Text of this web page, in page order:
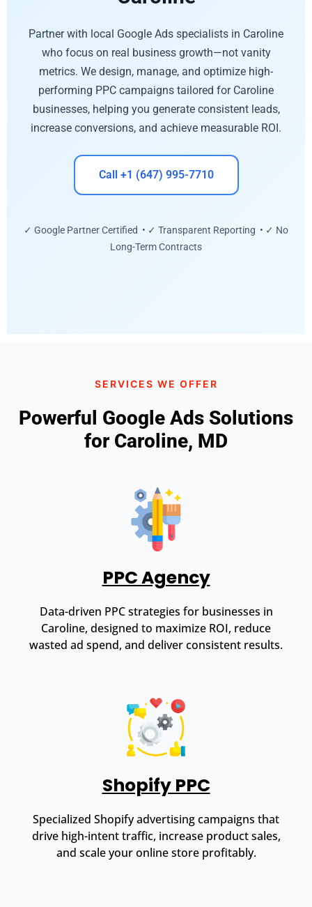
Partner with local Google Ads specialists in Caroline
who focus on real business growth—not vanity
metrics. We design, manage, and optimize high-
performing PPC campaigns tailored for Caroline
businesses, helping you generate consistent leads,
increase conversions, and achieve measurable ROI.
Call +1 (647) 995-7710
✓ Google Partner Certified • ✓ Transparent Reporting • ✓ No
Long-Term Contracts
SERVICES WE OFFER
Powerful Google Ads Solutions
for Caroline, MD
PPC Agency
Data-driven PPC strategies for businesses in
Caroline, designed to maximize ROI, reduce
wasted ad spend, and deliver consistent results.
Shopify PPC
Specialized Shopify advertising campaigns that
drive high-intent traffic, increase product sales,
and scale your online store profitably.